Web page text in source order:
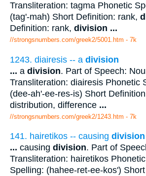
Transliteration: tagma Phonetic
(tag'-mah) Short Definition: rank,
Definition: rank, division ...
//strongsnumbers.com/greek2/5001.htm - 7k
1243. diairesis -- a division
... a division. Part of Speech:
Transliteration: diairesis Phonetic
(dee-ah'-ee-res-is) Short
distribution, difference ...
//strongsnumbers.com/greek2/1243.htm - 7k
141. hairetikos -- causing division
... causing division. Part of
Transliteration: hairetikos Phonetic
Spelling: (hahee-ret-ee-kos')